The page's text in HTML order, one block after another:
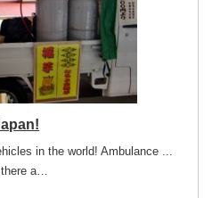
in the world! Ambulance ...
a…